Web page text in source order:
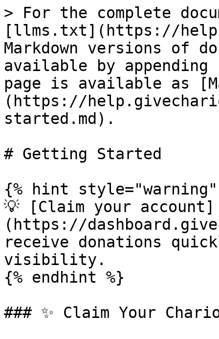
> For the complete
[llms.txt](https://
Markdown versions of
available by
page is available as
(https://
started.md).
# Getting Started
{% hint style="warning"
💡 [Claim your account]
(https://
receive donations
visibility.
{% endhint %}
### ✨ Claim Your